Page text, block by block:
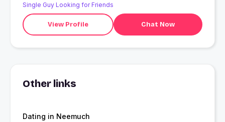
Single Guy Looking for Friends
View Profile Chat Now
Other links
Dating in Neemuch